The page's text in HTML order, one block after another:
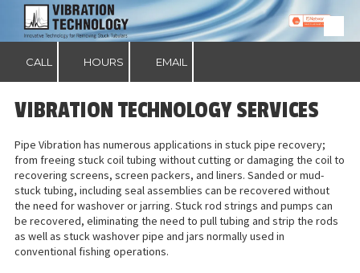
Skip to content
CALL HOURS EMAIL
VIBRATION TECHNOLOGY SERVICES
Pipe Vibration has numerous applications in stuck pipe recovery;
from freeing stuck coil tubing without cutting or damaging the coil to
recovering screens, screen packers, and liners. Sanded or mud-
stuck tubing, including seal assemblies can be recovered without
the need for washover or jarring. Stuck rod strings and pumps can
be recovered, eliminating the need to pull tubing and strip the rods
as well as stuck washover pipe and jars normally used in
conventional fishing operations.